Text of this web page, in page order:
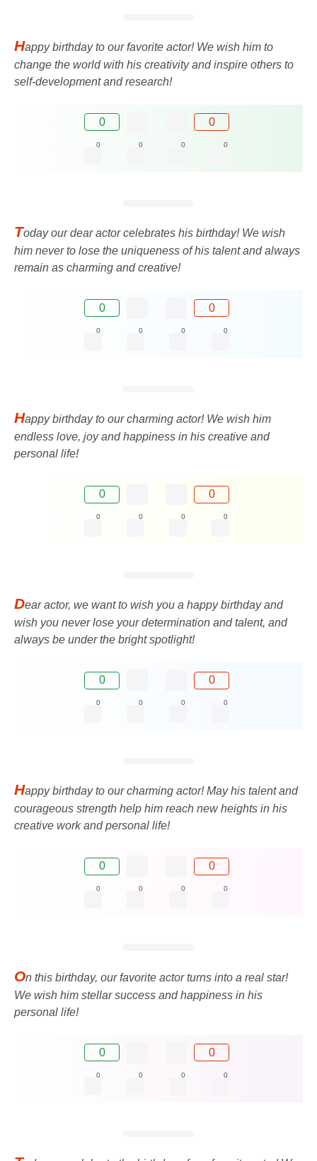
Happy birthday to our favorite actor! We wish him to
change the world with his creativity and inspire others to
self-development and research!
0 0
0 0 0 0
Today our dear actor celebrates his birthday! We wish
him never to lose the uniqueness of his talent and always
remain as charming and creative!
0 0
0 0 0 0
Happy birthday to our charming actor! We wish him
endless love, joy and happiness in his creative and
personal life!
0 0
0 0 0 0
Dear actor, we want to wish you a happy birthday and
wish you never lose your determination and talent, and
always be under the bright spotlight!
0 0
0 0 0 0
Happy birthday to our charming actor! May his talent and
courageous strength help him reach new heights in his
creative work and personal life!
0 0
0 0 0 0
On this birthday, our favorite actor turns into a real star!
We wish him stellar success and happiness in his
personal life!
0 0
0 0 0 0